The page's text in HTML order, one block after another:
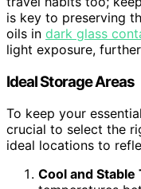
is key to preserving
oils in dark glass
light exposure,
Ideal Storage Areas
To keep your
crucial to select the
ideal locations to
Cool and